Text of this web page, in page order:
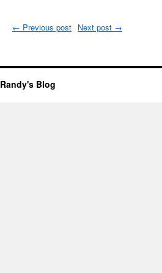
← Previous post Next post →
Randy's Blog